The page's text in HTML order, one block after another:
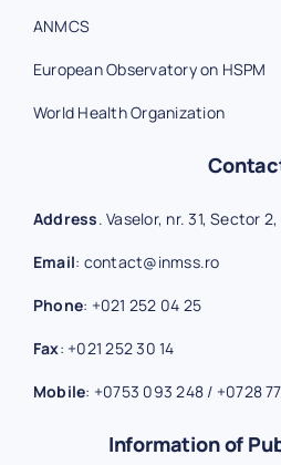
ANMCS
European Observatory on HSPM
World Health Organization
Address. Vaselor, nr. 31, Sector
Email: contact@inmss.ro
Phone: +021 252 04 25
Fax: +021 252 30 14
Mobile: +0753 093 248 / +0728
Information of